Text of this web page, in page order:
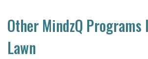
Other MindzQ Programs
Lawn